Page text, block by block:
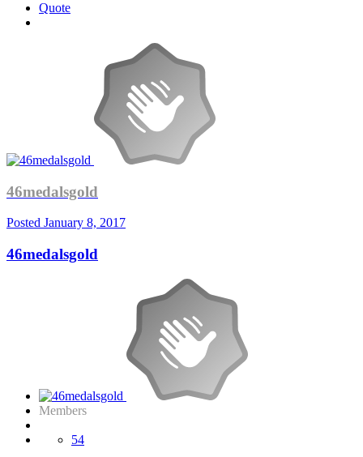
Quote
46medalsgold
Posted January 8, 2017
46medalsgold
Members
54